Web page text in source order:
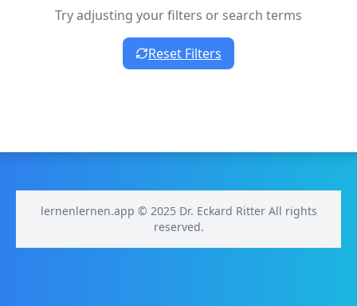
Try adjusting your filters or search terms
Reset Filters
lernenlernen.app © 2025 Dr. Eckard Ritter All rights
reserved.